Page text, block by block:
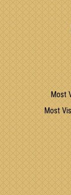
Most
Most